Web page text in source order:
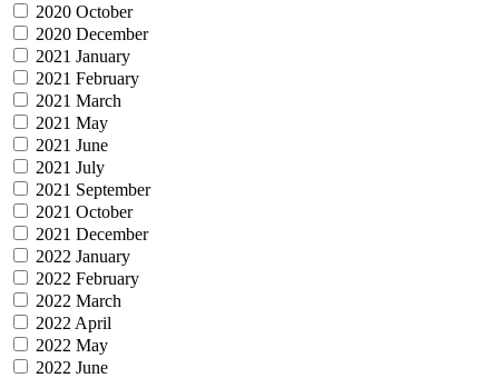
2020 October
2020 December
2021 January
2021 February
2021 March
2021 May
2021 June
2021 July
2021 September
2021 October
2021 December
2022 January
2022 February
2022 March
2022 April
2022 May
2022 June